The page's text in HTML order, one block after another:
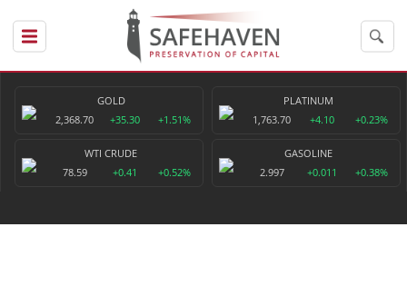
GOLD
2,368.70
+35.30 +1.51%
PLATINUM
1,763.70
+4.10 +0.23%
WTI CRUDE
78.59
+0.41 +0.52%
GASOLINE
2.997
+0.011 +0.38%